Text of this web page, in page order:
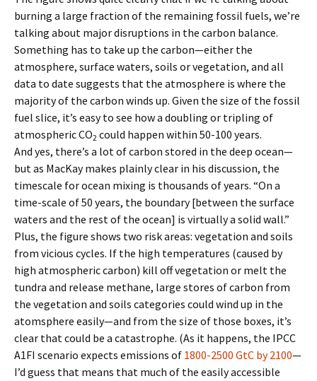
burning a large fraction of the remaining fossil fuels, we’re
talking about major disruptions in the carbon balance.
Something has to take up the carbon—either the
atmosphere, surface waters, soils or vegetation, and all
data to date suggests that the atmosphere is where the
majority of the carbon winds up. Given the size of the fossil
fuel slice, it’s easy to see how a doubling or tripling of
atmospheric CO2 could happen within 50-100 years.
And yes, there’s a lot of carbon stored in the deep ocean—
but as MacKay makes plainly clear in his discussion, the
timescale for ocean mixing is thousands of years. “On a
time-scale of 50 years, the boundary [between the surface
waters and the rest of the ocean] is virtually a solid wall.”
Plus, the figure shows two risk areas: vegetation and soils
from vicious cycles. If the high temperatures (caused by
high atmospheric carbon) kill off vegetation or melt the
tundra and release methane, large stores of carbon from
the vegetation and soils categories could wind up in the
atomsphere easily—and from the size of those boxes, it’s
clear that could be a catastrophe. (As it happens, the IPCC
A1FI scenario expects emissions of 1800-2500 GtC by 2100—
I’d guess that means that much of the easily accessible